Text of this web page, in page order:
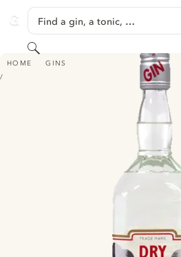
GINVENTORY
Find a gin, a tonic, …
Search
HOME GINS
IMPERIAL SILVER DRY GIN